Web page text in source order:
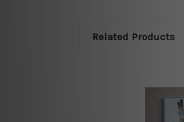
Related Products